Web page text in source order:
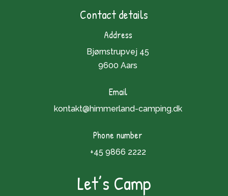
Contact details
Address
Bjørnstrupvej 45
9600 Aars
Email
kontakt@himmerland-camping.dk
Phone number
+45 9866 2222
Let’s Camp